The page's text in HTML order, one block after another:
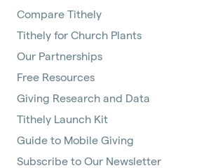
Compare Tithely
Tithely for Church Plants
Our Partnerships
Free Resources
Giving Research and Data
Tithely Launch Kit
Guide to Mobile Giving
Subscribe to Our Newsletter